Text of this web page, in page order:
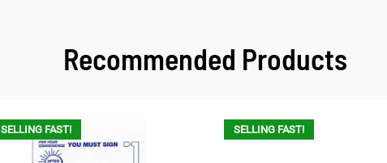
Recommended Products
SELLING FAST! SELLING FAST!